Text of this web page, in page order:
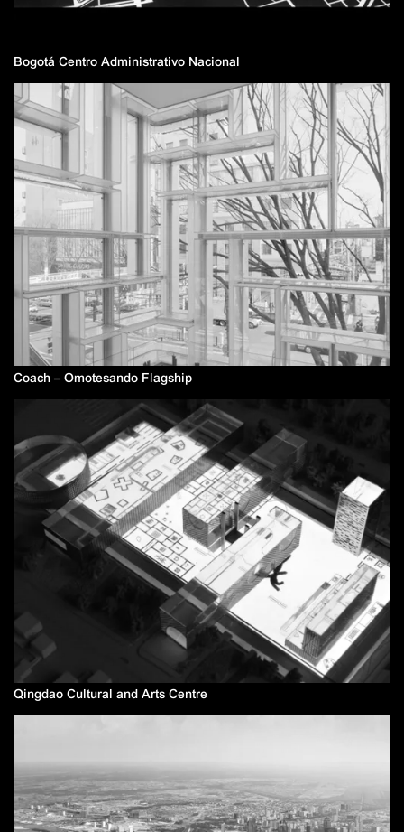
Bogotá Centro Administrativo Nacional
Coach – Omotesando Flagship
Qingdao Cultural and Arts Centre